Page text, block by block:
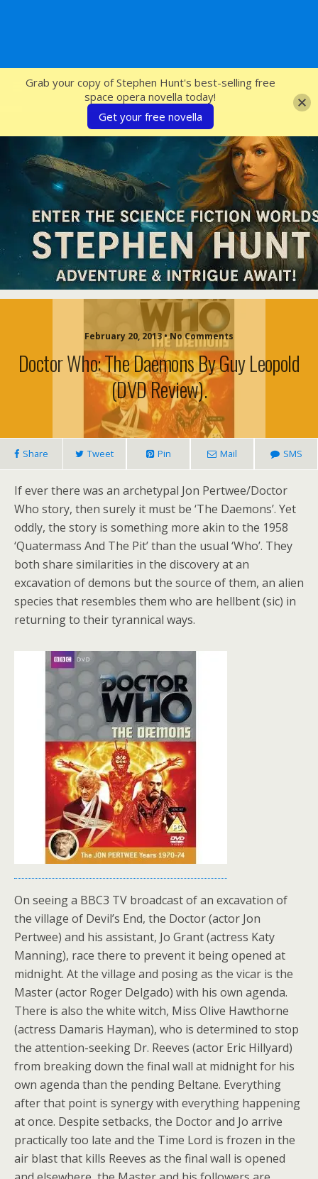
SFcrowsnest
February 20, 2013 • No Comments
Doctor Who: The Daemons By Guy Leopold
(DVD Review).
Share Tweet Pin Mail SMS
If ever there was an archetypal Jon Pertwee/Doctor
Who story, then surely it must be ‘The Daemons’. Yet
oddly, the story is something more akin to the 1958
‘Quatermass And The Pit’ than the usual ‘Who’. They
both share similarities in the discovery at an
excavation of demons but the source of them, an alien
species that resembles them who are hellbent (sic) in
returning to their tyrannical ways.
On seeing a BBC3 TV broadcast of an excavation of
the village of Devil’s End, the Doctor (actor Jon
Pertwee) and his assistant, Jo Grant (actress Katy
Manning), race there to prevent it being opened at
midnight. At the village and posing as the vicar is the
Master (actor Roger Delgado) with his own agenda.
There is also the white witch, Miss Olive Hawthorne
(actress Damaris Hayman), who is determined to stop
the attention-seeking Dr. Reeves (actor Eric Hillyard)
from breaking down the final wall at midnight for his
own agenda than the pending Beltane. Everything
after that point is synergy with everything happening
at once. Despite setbacks, the Doctor and Jo arrive
practically too late and the Time Lord is frozen in the
air blast that kills Reeves as the final wall is opened
Grab your copy of Stephen Hunt's best-selling free
space opera novella today!
Get your free novella